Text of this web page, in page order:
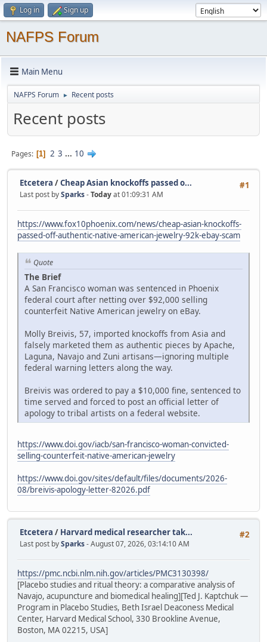
Log in Sign up
NAFPS Forum
Main Menu
NAFPS Forum ► Recent posts
Recent posts
Pages 1 2 3 ... 10
#1
Etcetera /Cheap Asian knockoffs passed o...
Last post bySparks-Todayat 01:09:31 AM
https://www.fox10phoenix.com/news/cheap-asian-knockoffs-
passed-off-authentic-native-american-jewelry-92k-ebay-scam
Quote
The Brief
A San Francisco woman was sentenced in Phoenix
federal court after netting over $92,000 selling
counterfeit Native American jewelry on eBay.
Molly Breivis, 57, imported knockoffs from Asia and
falsely marketed them as authentic pieces by Apache,
Laguna, Navajo and Zuni artisans—ignoring multiple
federal warning letters along the way.
Breivis was ordered to pay a $10,000 fine, sentenced to
time served and forced to post an official letter of
apology to tribal artists on a federal website.
https://www.doi.gov/iacb/san-francisco-woman-convicted-
selling-counterfeit-native-american-jewelry
https://www.doi.gov/sites/default/files/documents/2026-
08/breivis-apology-letter-82026.pdf
#2
Etcetera / Harvard medical researcher tak...
Last post bySparks- August 07, 2026, 03:14:10 AM
https://pmc.ncbi.nlm.nih.gov/articles/PMC3130398/
[Placebo studies and ritual theory: a comparative analysis of
Navajo, acupuncture and biomedical healing][Ted J. Kaptchuk —
Program in Placebo Studies, Beth Israel Deaconess Medical
Center, Harvard Medical School, 330 Brookline Avenue,
Boston, MA 02215, USA]